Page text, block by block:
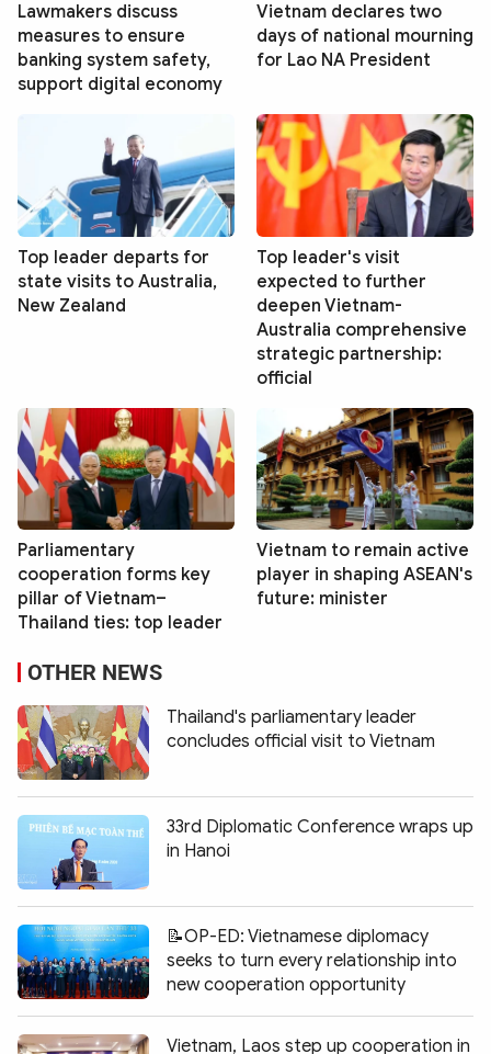
Lawmakers discuss
measures to ensure
banking system safety,
support digital economy
Vietnam declares two
days of national mourning
for Lao NA President
Top leader departs for
state visits to Australia,
New Zealand
Top leader's visit
expected to further
deepen Vietnam-
Australia comprehensive
strategic partnership:
official
Parliamentary
cooperation forms key
pillar of Vietnam–
Thailand ties: top leader
Vietnam to remain active
player in shaping ASEAN's
future: minister
OTHER NEWS
Thailand's parliamentary leader
concludes official visit to Vietnam
33rd Diplomatic Conference wraps up
in Hanoi
📝OP-ED: Vietnamese diplomacy
seeks to turn every relationship into
new cooperation opportunity
Vietnam, Laos step up cooperation in